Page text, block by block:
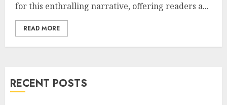
for this enthralling narrative, offering readers a...
READ MORE
RECENT POSTS